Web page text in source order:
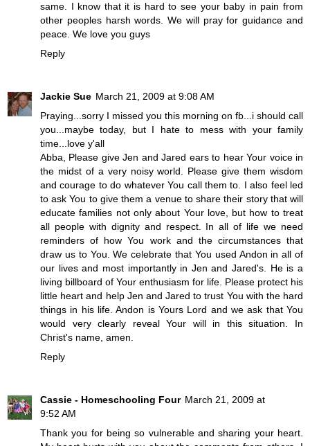
same. I know that it is hard to see your baby in pain from
other peoples harsh words. We will pray for guidance and
peace. We love you guys
Reply
Jackie Sue March 21, 2009 at 9:08 AM
Praying...sorry I missed you this morning on fb...i should call
you...maybe today, but I hate to mess with your family
time...love y'all
Abba, Please give Jen and Jared ears to hear Your voice in
the midst of a very noisy world. Please give them wisdom
and courage to do whatever You call them to. I also feel led
to ask You to give them a venue to share their story that will
educate families not only about Your love, but how to treat
all people with dignity and respect. In all of life we need
reminders of how You work and the circumstances that
draw us to You. We celebrate that You used Andon in all of
our lives and most importantly in Jen and Jared's. He is a
living billboard of Your enthusiasm for life. Please protect his
little heart and help Jen and Jared to trust You with the hard
things in his life. Andon is Yours Lord and we ask that You
would very clearly reveal Your will in this situation. In
Christ's name, amen.
Reply
Cassie - Homeschooling Four March 21, 2009 at
9:52 AM
Thank you for being so vulnerable and sharing your heart.